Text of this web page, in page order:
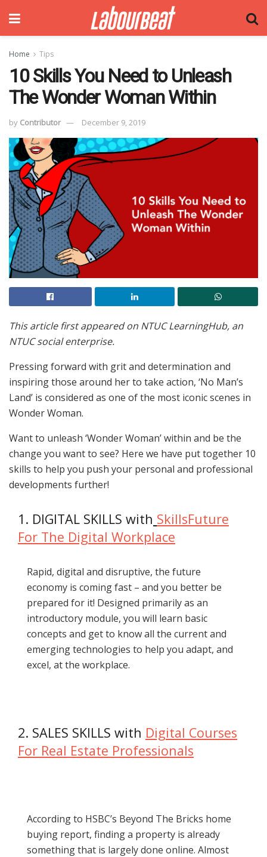
Home Tips
10 Skills You Need to Unleash
The Wonder Woman Within
by Contributor December 9, 2019
This article first appeared on NTUC LearningHub, an
NTUC social enterprise.
Pressing forward with grit and determination and
inspiring those around her to take action, ‘No Man’s
Land’ is considered as one of the most iconic scenes in
Wonder Woman.
Want to unleash ‘Wonder Woman’ within and be the
change you want to see? Here we have put together 10
skills to help you push your personal and professional
developments further!
1. DIGITAL SKILLS with SkillsFuture
For The Digital Workplace
Rapid, digital and disruptive, the future
economy is coming fast – and you better be
prepared for it! Designed primarily as an
introductory module, you will learn basic
concepts and get to know all the current and
emerging technologies to help you adapt, and
excel, at the workplace.
2. SALES SKILLS with Digital Courses
For Real Estate Professionals
According to HSBC’s Beyond The Bricks home
buying report, finding a property is already
something that is largely done online. Almost